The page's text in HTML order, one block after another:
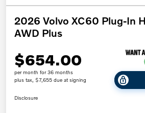
2026 Volvo XC60 Plug-In
AWD Plus
$654.00
per month for 36 months
plus tax, $7,655 due at signing
Disclosure